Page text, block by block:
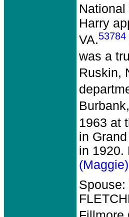
Harry
VA.53784
was a
Ruskin,
1963 at
in
in 1920.
Spouse: